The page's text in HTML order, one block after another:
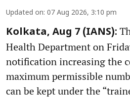
Updated on: 07 Aug 2026, 3:10 pm
Kolkata, Aug 7 (IANS):
Health Department on
notification increasing the
maximum permissible
can be kept under the